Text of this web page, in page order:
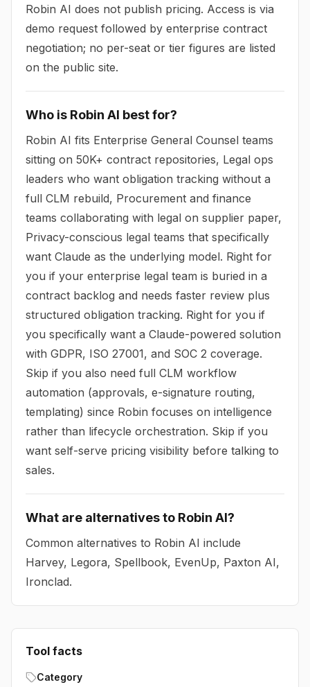
Robin AI does not publish pricing. Access is via
demo request followed by enterprise contract
negotiation; no per-seat or tier figures are listed
on the public site.
Who is Robin AI best for?
Robin AI fits Enterprise General Counsel teams
sitting on 50K+ contract repositories, Legal ops
leaders who want obligation tracking without a
full CLM rebuild, Procurement and finance
teams collaborating with legal on supplier paper,
Privacy-conscious legal teams that specifically
want Claude as the underlying model. Right for
you if your enterprise legal team is buried in a
contract backlog and needs faster review plus
structured obligation tracking. Right for you if
you specifically want a Claude-powered solution
with GDPR, ISO 27001, and SOC 2 coverage.
Skip if you also need full CLM workflow
automation (approvals, e-signature routing,
templating) since Robin focuses on intelligence
rather than lifecycle orchestration. Skip if you
want self-serve pricing visibility before talking to
sales.
What are alternatives to Robin AI?
Common alternatives to Robin AI include
Harvey, Legora, Spellbook, EvenUp, Paxton AI,
Ironclad.
Tool facts
Category